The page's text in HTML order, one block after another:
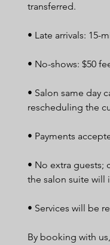
transferred.
• Late arrivals: 15-
• No-shows: $50
• Salon same day
rescheduling the
• Payments
• No extra guests;
the salon suite will
• Services will be
By booking with